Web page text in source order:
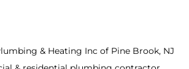
& Heating Inc of Pine Brook, NJ